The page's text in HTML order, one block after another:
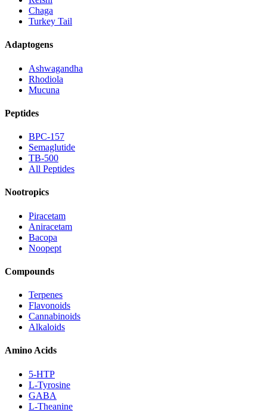
Chaga
Turkey Tail
Adaptogens
Ashwagandha
Rhodiola
Mucuna
Peptides
BPC-157
Semaglutide
TB-500
All Peptides
Nootropics
Piracetam
Aniracetam
Bacopa
Noopept
Compounds
Terpenes
Flavonoids
Cannabinoids
Alkaloids
Amino Acids
5-HTP
L-Tyrosine
GABA
L-Theanine